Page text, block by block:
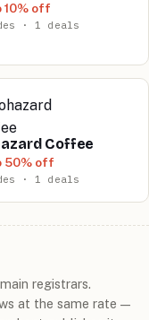
10% off
· 1 deals
Coffee
50% off
· 1 deals
registrars.
at the same rate —